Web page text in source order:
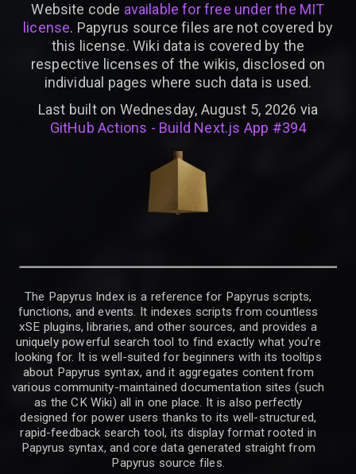
Website code available for free under the MIT
license. Papyrus source files are not covered by
this license. Wiki data is covered by the
respective licenses of the wikis, disclosed on
individual pages where such data is used.
Last built on Wednesday, August 5, 2026 via
GitHub Actions - Build Next.js App #394
The Papyrus Index is a reference for Papyrus scripts,
functions, and events. It indexes scripts from countless
xSE plugins, libraries, and other sources, and provides a
uniquely powerful search tool to find exactly what you’re
looking for. It is well-suited for beginners with its tooltips
about Papyrus syntax, and it aggregates content from
various community-maintained documentation sites (such
as the CK Wiki) all in one place. It is also perfectly
designed for power users thanks to its well-structured,
rapid-feedback search tool, its display format rooted in
Papyrus syntax, and core data generated straight from
Papyrus source files.